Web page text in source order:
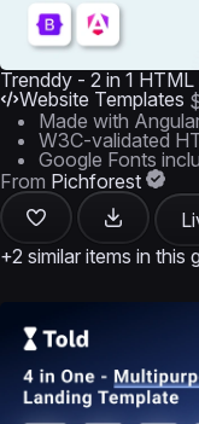
Trenddy - 2 in 1
Website Templates
Made with
W3C-validated
Google Fonts
From Pichforest
+2 similar items in this